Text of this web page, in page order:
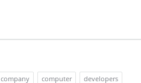
company computer developers